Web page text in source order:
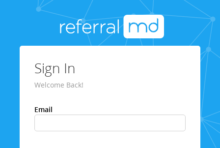
Sign In
Welcome Back!
Email